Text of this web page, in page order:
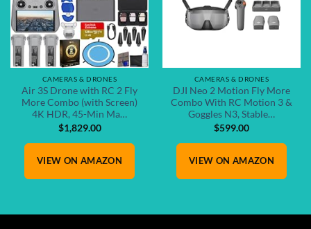
CAMERAS & DRONES
Air 3S Drone with RC 2 Fly
More Combo (with Screen)
4K HDR, 45-Min Ma…
$1,829.00
VIEW ON AMAZON
CAMERAS & DRONES
DJI Neo 2 Motion Fly More
Combo With RC Motion 3 &
Goggles N3, Stable…
$599.00
VIEW ON AMAZON